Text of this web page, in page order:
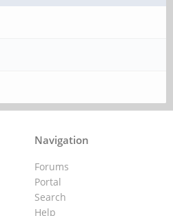
Navigation
Forums
Portal
Search
Help